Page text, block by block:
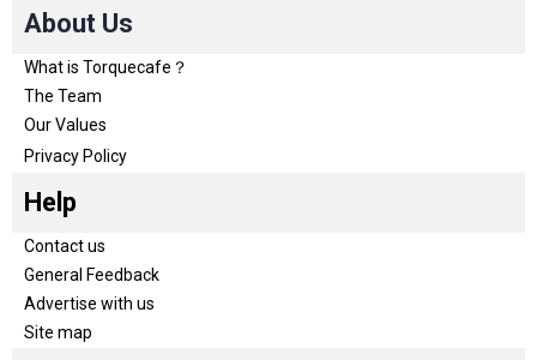
About Us
What is Torquecafe？
The Team
Our Values
Privacy Policy
Help
Contact us
General Feedback
Advertise with us
Site map